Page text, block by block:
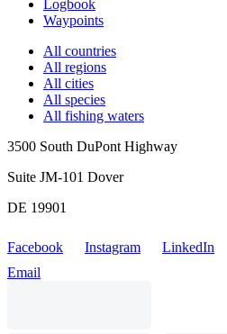
Logbook
Waypoints
All countries
All regions
All cities
All species
All fishing waters
3500 South DuPont Highway
Suite JM-101 Dover
DE 19901
Facebook Instagram LinkedIn
Email